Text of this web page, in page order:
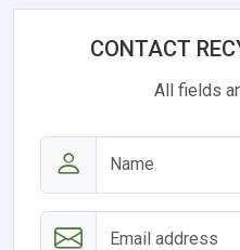
CONTACT
All fields